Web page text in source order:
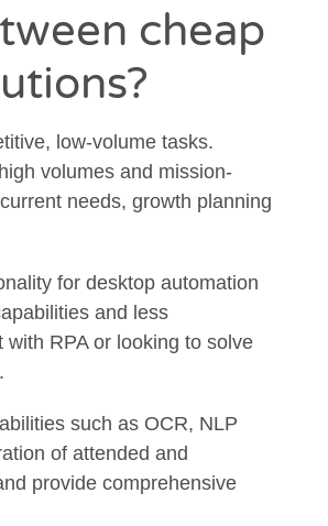
cheap
low-volume tasks.
volumes and mission-
needs, growth planning
for desktop automation
and less
RPA or looking to solve
such as OCR, NLP
of attended and
provide comprehensive